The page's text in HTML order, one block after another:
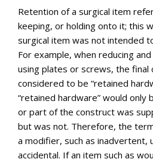
Retention of a surgical item
keeping, or holding onto it; this
surgical item was not intended
For example, when reducing
using plates or screws, the final
considered to be “retained
“retained hardware” would only
or part of the construct was
but was not. Therefore, the
a modifier, such as inadvertent,
accidental. If an item such as